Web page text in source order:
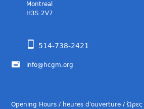
Montreal
H3S 2V7
514-738-2421
info@hcgm.org
Opening Hours / heures d'ouverture / Ώρες